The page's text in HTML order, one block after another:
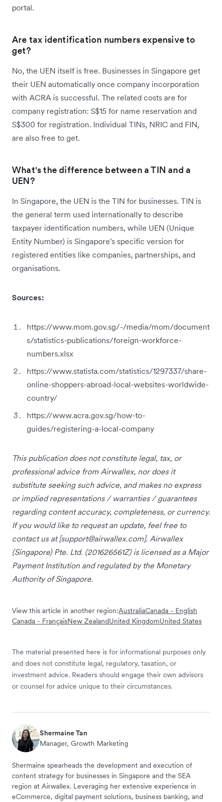
portal.
Are tax identification numbers expensive to
get?
No, the UEN itself is free. Businesses in Singapore get
their UEN automatically once company incorporation
with ACRA is successful. The related costs are for
company registration: S$15 for name reservation and
S$300 for registration. Individual TINs, NRIC and FIN,
are also free to get.
What's the difference between a TIN and a
UEN?
In Singapore, the UEN is the TIN for businesses. TIN is
the general term used internationally to describe
taxpayer identification numbers, while UEN (Unique
Entity Number) is Singapore's specific version for
registered entities like companies, partnerships, and
organisations.
Sources:
https://www.mom.gov.sg/-/media/mom/document
s/statistics-publications/foreign-workforce-
numbers.xlsx
https://www.statista.com/statistics/1297337/share-
online-shoppers-abroad-local-websites-worldwide-
country/
https://www.acra.gov.sg/how-to-
guides/registering-a-local-company
This publication does not constitute legal, tax, or
professional advice from Airwallex, nor does it
substitute seeking such advice, and makes no express
or implied representations / warranties / guarantees
regarding content accuracy, completeness, or currency.
If you would like to request an update, feel free to
contact us at [support@airwallex.com]. Airwallex
(Singapore) Pte. Ltd. (201626561Z) is licensed as a Major
Payment Institution and regulated by the Monetary
Authority of Singapore.
View this article in another region:AustraliaCanada - English
Canada - FrançaisNew ZealandUnited KingdomUnited States
The material presented here is for informational purposes only
and does not constitute legal, regulatory, taxation, or
investment advice. Readers should engage their own advisors
or counsel for advice unique to their circumstances.
Shermaine Tan
Manager, Growth Marketing
Shermaine spearheads the development and execution of
content strategy for businesses in Singapore and the SEA
region at Airwallex. Leveraging her extensive experience in
eCommerce, digital payment solutions, business banking, and